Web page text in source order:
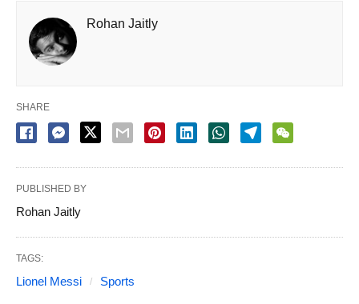
Rohan Jaitly
SHARE
PUBLISHED BY
Rohan Jaitly
TAGS:
Lionel Messi Sports